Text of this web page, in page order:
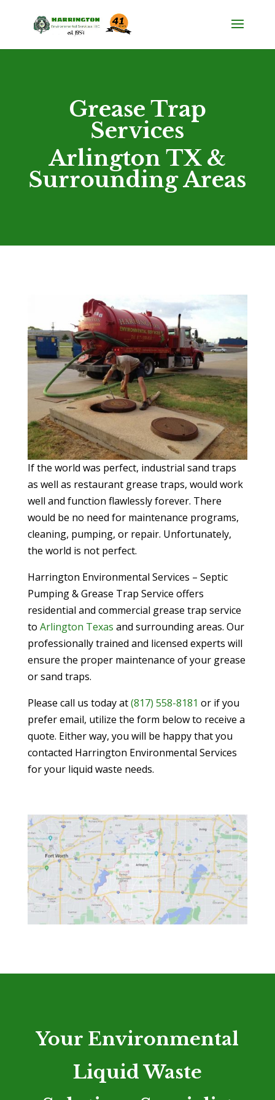
Grease Trap
Services
Arlington TX &
Surrounding Areas
If the world was perfect, industrial sand traps
as well as restaurant grease traps, would work
well and function flawlessly forever. There
would be no need for maintenance programs,
cleaning, pumping, or repair. Unfortunately,
the world is not perfect.
Harrington Environmental Services – Septic
Pumping & Grease Trap Service offers
residential and commercial grease trap service
to Arlington Texas and surrounding areas. Our
professionally trained and licensed experts will
ensure the proper maintenance of your grease
or sand traps.
Please call us today at(817) 558-8181 or if you
prefer email, utilize the form below to receive a
quote. Either way, you will be happy that you
contacted Harrington Environmental Services
for your liquid waste needs.
Your Environmental
Liquid Waste